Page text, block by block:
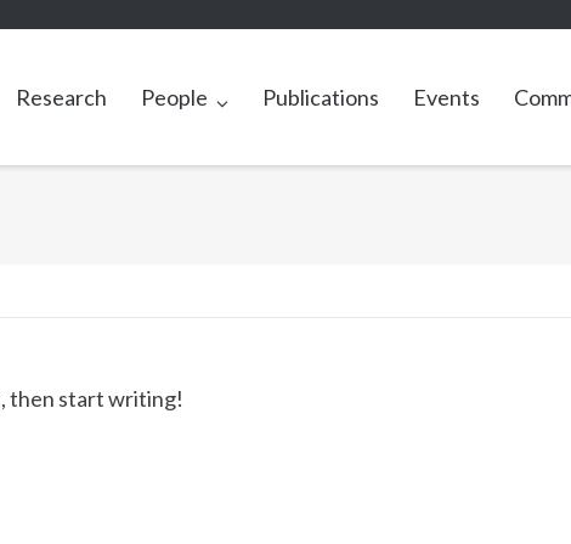
Research People Publications Events
then start writing!